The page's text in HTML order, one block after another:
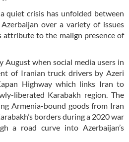
quiet crisis has unfolded between
over a variety of issues
attribute to the malign presence of
August when social media users in
of Iranian truck drivers by Azeri
Highway which links Iran to
liberated Karabakh region. The
Armenia-bound goods from Iran
borders during a 2020 war
a road curve into Azerbaijan’s